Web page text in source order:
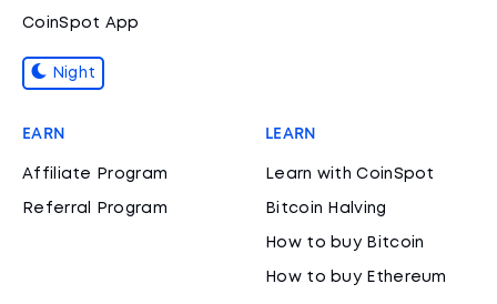
CoinSpot App
Night
EARN
Affiliate Program
Referral Program
LEARN
Learn with CoinSpot
Bitcoin Halving
How to buy Bitcoin
How to buy Ethereum